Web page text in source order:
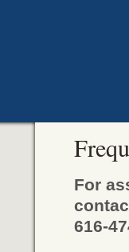
For
616-